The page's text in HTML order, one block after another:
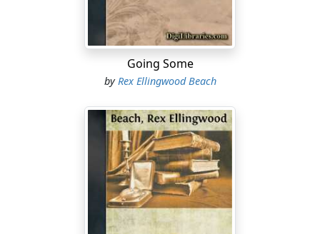
Going Some
byRex Ellingwood Beach